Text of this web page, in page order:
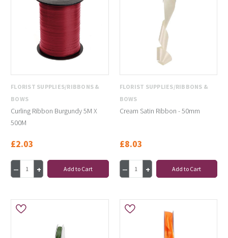
FLORIST SUPPLIES/RIBBONS &
BOWS
Curling Ribbon Burgundy 5M X
500M
£2.03
Add to Cart
FLORIST SUPPLIES/RIBBONS &
BOWS
Cream Satin Ribbon - 50mm
£8.03
Add to Cart